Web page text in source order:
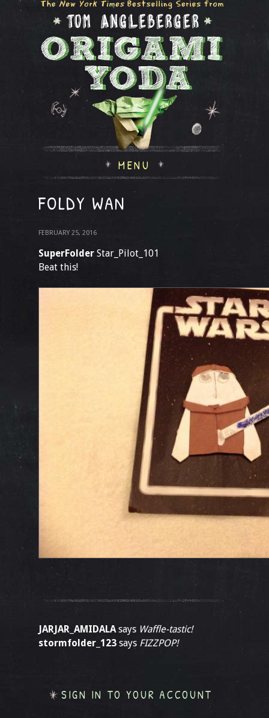
MENU
FOLDY WAN
FEBRUARY 25, 2016
SuperFolder Star_Pilot_101
Beat this!
JARJAR_AMIDALAsays Waffle-tastic!
stormfolder_123 says FIZZPOP!
SIGN IN TO YOUR ACCOUNT